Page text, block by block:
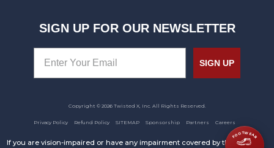
SIGN UP FOR OUR NEWSLETTER
SIGN UP
Copyright © 2026 Twisted X, Inc. All Rights Reserved.
Privacy Policy Refund Policy SITEMAP Sponsorship Partners Careers
If you are vision-impaired or have any impairment covered by the
FOOTWEAR